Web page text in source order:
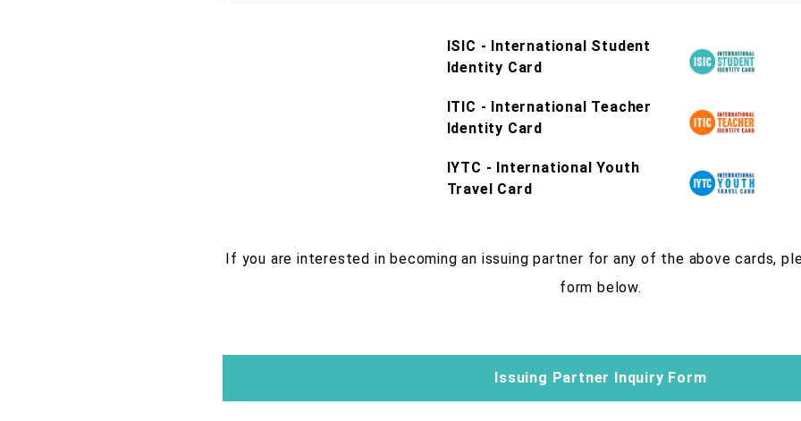
ISIC - International Student
Identity Card
ITIC - International Teacher
Identity Card
IYTC - International Youth
Travel Card
If you are interested in becoming an issuing partner for any of the above cards,
form below.
Issuing Partner Inquiry Form